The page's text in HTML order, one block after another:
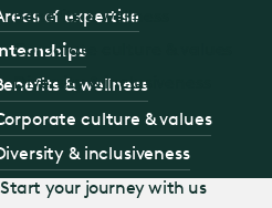
Benefits & wellness
Corporate culture & values
Diversity & inclusiveness
of expertise
& wellness
culture & values
& inclusiveness
Start your journey with us